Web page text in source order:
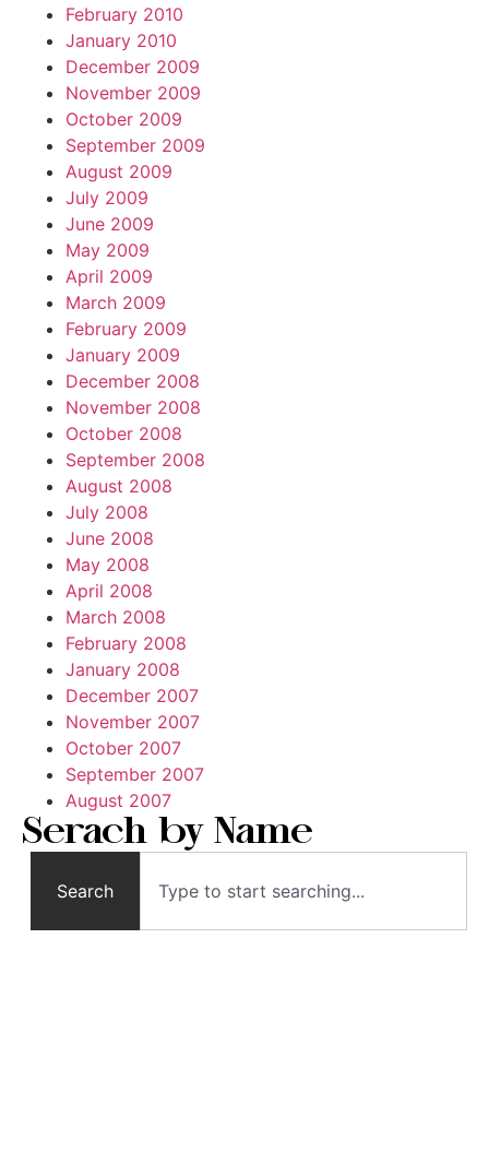
February 2010
January 2010
December 2009
November 2009
October 2009
September 2009
August 2009
July 2009
June 2009
May 2009
April 2009
March 2009
February 2009
January 2009
December 2008
November 2008
October 2008
September 2008
August 2008
July 2008
June 2008
May 2008
April 2008
March 2008
February 2008
January 2008
December 2007
November 2007
October 2007
September 2007
August 2007
Serach by Name
Search